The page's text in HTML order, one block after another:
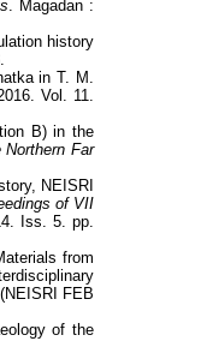
. Magadan :
history
in T. M.
Vol. 11.
B) in the
Far
NEISRI
of VII
Iss. 5. pp.
from
FEB
of the